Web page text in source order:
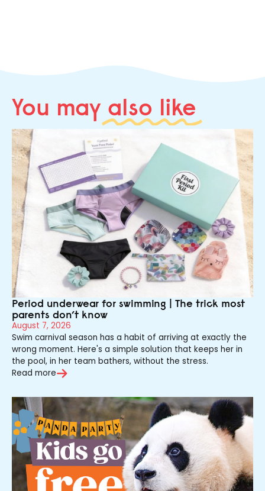
You may also like
Period underwear for swimming | The trick most
parents don’t know
August 7, 2026
Swim carnival season has a habit of arriving at exactly the
wrong moment. Here's a simple solution that keeps her in
the pool, in her team bathers, without the stress.
Read more